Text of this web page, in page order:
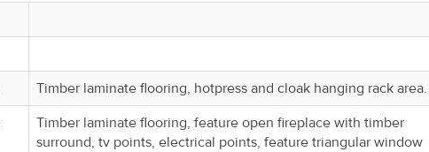
Timber laminate flooring, hotpress and cloak hanging rack area.
Timber laminate flooring, feature open fireplace with timber
surround, tv points, electrical points, feature triangular window